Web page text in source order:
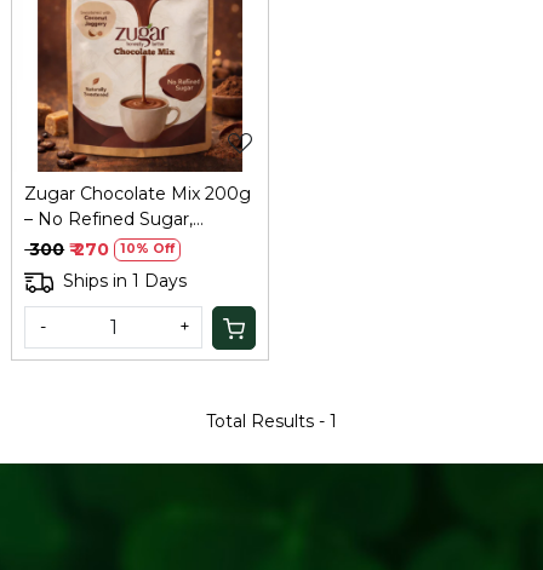
Loading...
Zugar Chocolate Mix 200g
– No Refined Sugar,
Healthy Hot Chocolate
₹ 300 ₹ 270 10% Off
Ships in 1 Days
- +
Total Results - 1